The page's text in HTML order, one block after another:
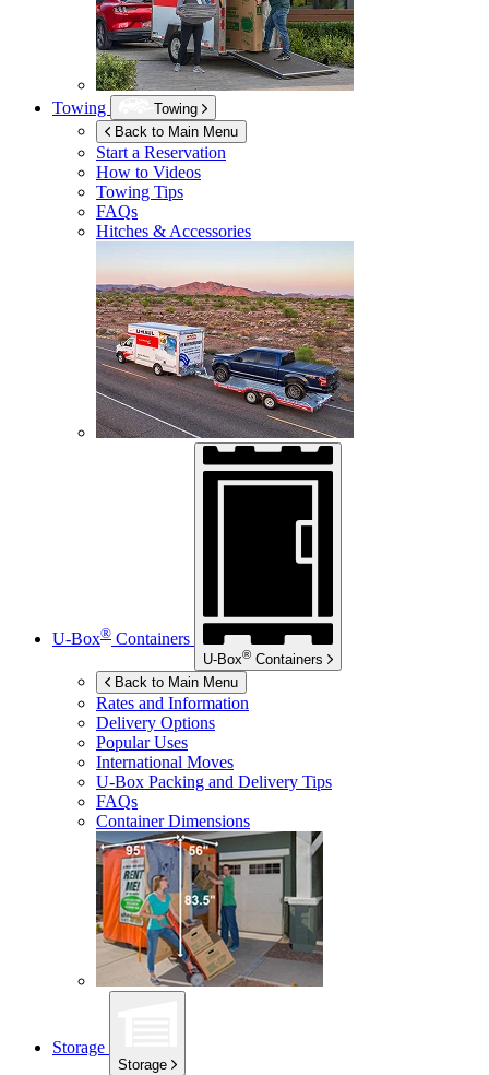
Towing
Towing
Back to Main Menu
Start a Reservation
How to Videos
Towing Tips
FAQs
Hitches & Accessories
U-Box® Containers
U-Box® Containers
Back to Main Menu
Rates and Information
Delivery Options
Popular Uses
International Moves
U-Box Packing and Delivery Tips
FAQs
Container Dimensions
Storage
Storage